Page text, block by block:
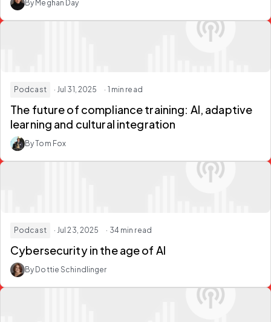
By Meghan Day
Podcast · Jul 31, 2025 · 1 min read
The future of compliance training: AI, adaptive
learning and cultural integration
By Tom Fox
Podcast · Jul 23, 2025 · 34 min read
Cybersecurity in the age of AI
By Dottie Schindlinger